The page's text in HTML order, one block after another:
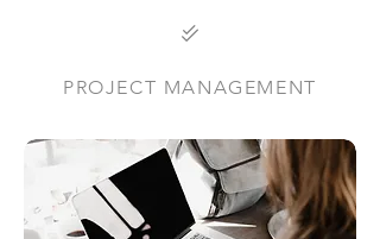

PROJECT MANAGEMENT